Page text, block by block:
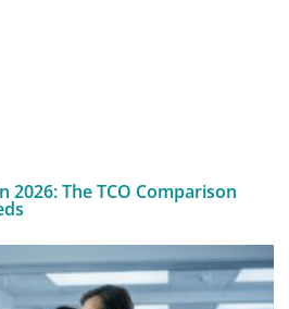
2026: The TCO Comparison